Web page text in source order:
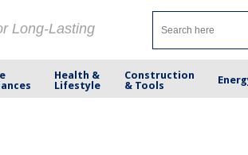
Long-Lasting
Health &
Lifestyle
Construction
& Tools